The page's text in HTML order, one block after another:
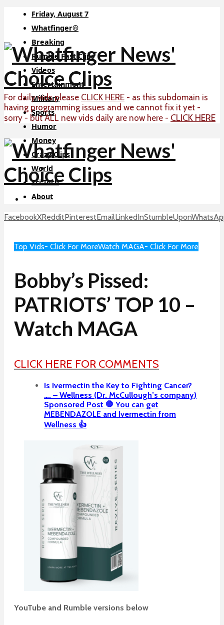
Friday, August 7
Whatfinger®
Breaking
Rumble Fast Clips
Videos
Entertainment
Military
Sports
Humor
Money
Crazy Clips
World
Sci-Tech
About
For daily vids please CLICK HERE - as this subdomain is
having programming issues and we cannot fix it yet -
sorry - but ALL new vids daily are now here - CLICK HERE
FacebookXRedditPinterestEmailLinkedInStumbleUpon
Top Vids- Click For MoreWatch MAGA- Click For More
Bobby’s Pissed:
PATRIOTS’ TOP 10 –
Watch MAGA
CLICK HERE FOR COMMENTS
Is Ivermectin the Key to Fighting Cancer?
…. – Wellness (Dr. McCullough’s company)
Sponsored Post 🛑 You can get
MEBENDAZOLE and Ivermectin from
Wellness 👍
YouTube and Rumble versions below